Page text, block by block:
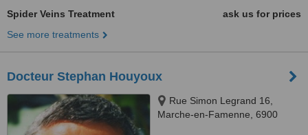
Spider Veins Treatment
ask us for prices
See more treatments
Docteur Stephan Houyoux
Rue Simon Legrand 16,
Marche-en-Famenne, 6900